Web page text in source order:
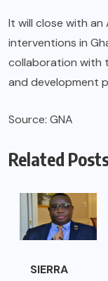
It will close with
interventions in
collaboration with
and development
Source: GNA
Related
SIERRA